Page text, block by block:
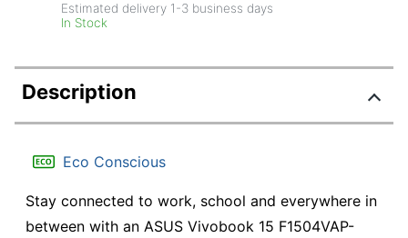
Estimated delivery 1-3 business days
In Stock
Description
Eco Conscious
Stay connected to work, school and everywhere in
between with an ASUS Vivobook 15 F1504VAP-